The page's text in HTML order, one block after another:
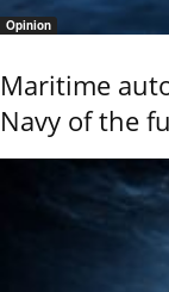
Opinion
Maritime
Navy of the